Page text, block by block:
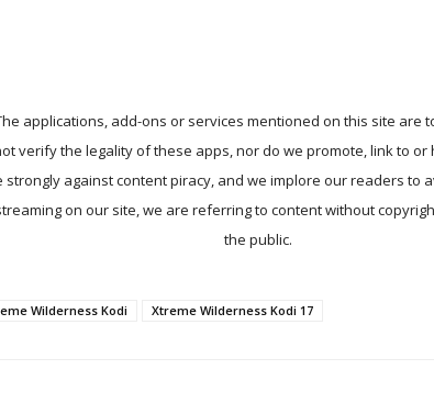
applications, add-ons or services mentioned on this site are
verify the legality of these apps, nor do we promote, link to
strongly against content piracy, and we implore our readers to
on our site, we are referring to content without
the public.
Wilderness Kodi Xtreme Wilderness Kodi 17